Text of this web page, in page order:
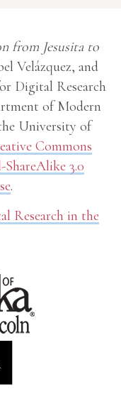
from Jesusita to
Velázquez, and
Digital Research
of Modern
University of
Commons
3.0
.
Research in the